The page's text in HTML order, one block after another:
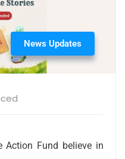
News Updates
Action Fund believe in